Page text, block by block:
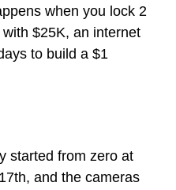
when you lock 2
$25K, an internet
to build a $1
started from zero at
and the cameras